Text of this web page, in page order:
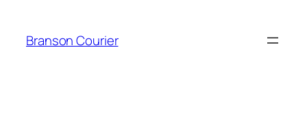
content
Branson Courier